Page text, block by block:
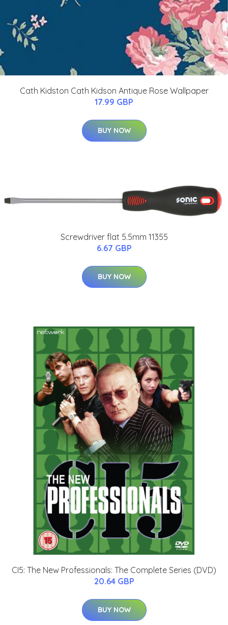
Cath Kidston Cath Kidson Antique Rose Wallpaper
17.99 GBP
BUY NOW
Screwdriver flat 5.5mm 11355
6.67 GBP
BUY NOW
CI5: The New Professionals: The Complete Series (DVD)
20.64 GBP
BUY NOW